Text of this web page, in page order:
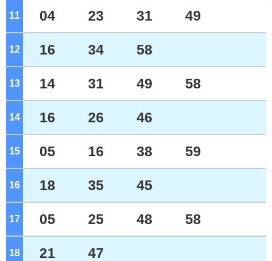
11 o'clock
04 23 31 49
12 o'clock
16 34 58
13 o'clock
14 31 49 58
14 o'clock
16 26 46
15 o'clock
05 16 38 59
16 o'clock
18 35 45
17 o'clock
05 25 48 58
18 o'clock
21 47